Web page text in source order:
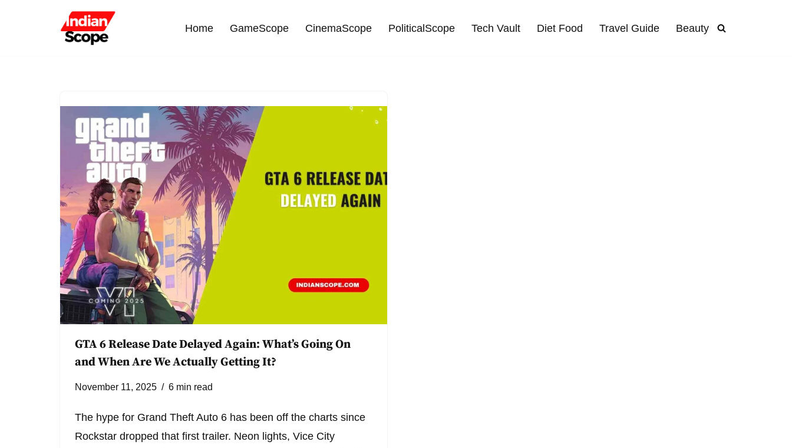
Home GameScope CinemaScope PoliticalScope Tech Vault Diet Food Travel Guide Beauty
GTA 6 Release Date Delayed Again: What’s Going On
and When Are We Actually Getting It?
November 11, 2025 6 min read
The hype for Grand Theft Auto 6 has been off the charts since
Rockstar dropped that first trailer. Neon lights, Vice City